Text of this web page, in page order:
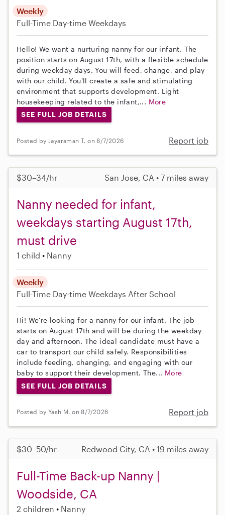
Weekly
Full-Time Day-time Weekdays
Hello! We want a nurturing nanny for our infant. The
position starts on August 17th, with a flexible schedule
during weekday days. You will feed, change, and play
with our child. You'll create a safe and stimulating
environment that supports development. Light
housekeeping related to the infant,... More
SEE FULL JOB DETAILS
Posted by Jayaraman T. on 8/7/2026 Report job
$30–34/hr San Jose, CA • 7 miles away
Nanny needed for infant,
weekdays starting August 17th,
must drive
1 child Nanny
Weekly
Full-Time Day-time Weekdays After School
Hi! We're looking for a nanny for our infant. The job
starts on August 17th and will be during the weekday
day and afternoon. The ideal candidate must have a
car to transport our child safely. Responsibilities
include feeding, changing, and engaging with our
baby to support their development. The... More
SEE FULL JOB DETAILS
Posted by Yash M. on 8/7/2026 Report job
$30–50/hr Redwood City, CA • 19 miles away
Full-Time Back-up Nanny |
Woodside, CA
2 children Nanny